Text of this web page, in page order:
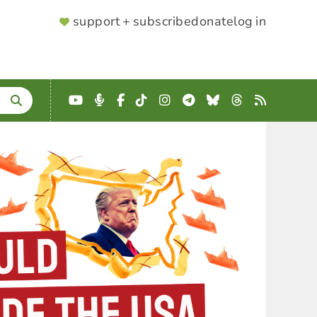
SUPPORTER
support + subscribedonatelog in
YouTube
Podcast
Facebook
TikTokInstagram
Telegram
BlueskyThreads
RSS